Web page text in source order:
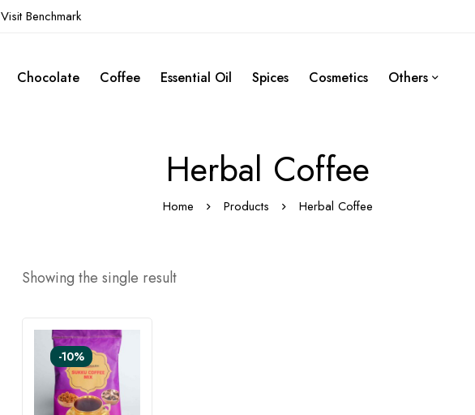
Visit Benchmark
Chocolate Coffee Essential Oil Spices Cosmetics Others
Herbal Coffee
Home Products Herbal Coffee
Showing the single result
-10%